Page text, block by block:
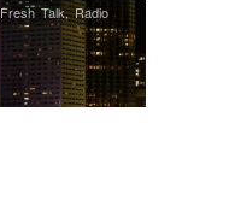
Fresh Talk,Radio